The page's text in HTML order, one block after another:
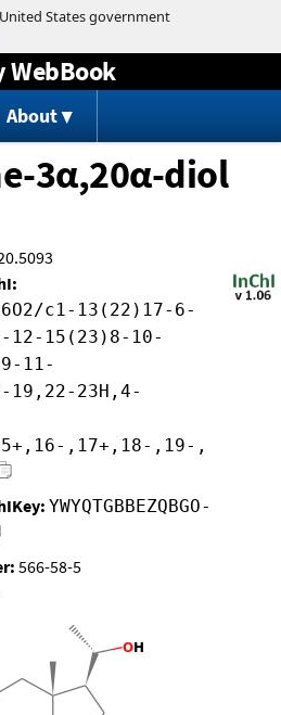
to content
WebBook
About
3α,20α-diol
c1-13(22)17-6-
12-15(23)8-10-
11-
19,22-23H,4-
,17+,18-,19-,
YWYQTGBBEZQBGO-
566-58-5